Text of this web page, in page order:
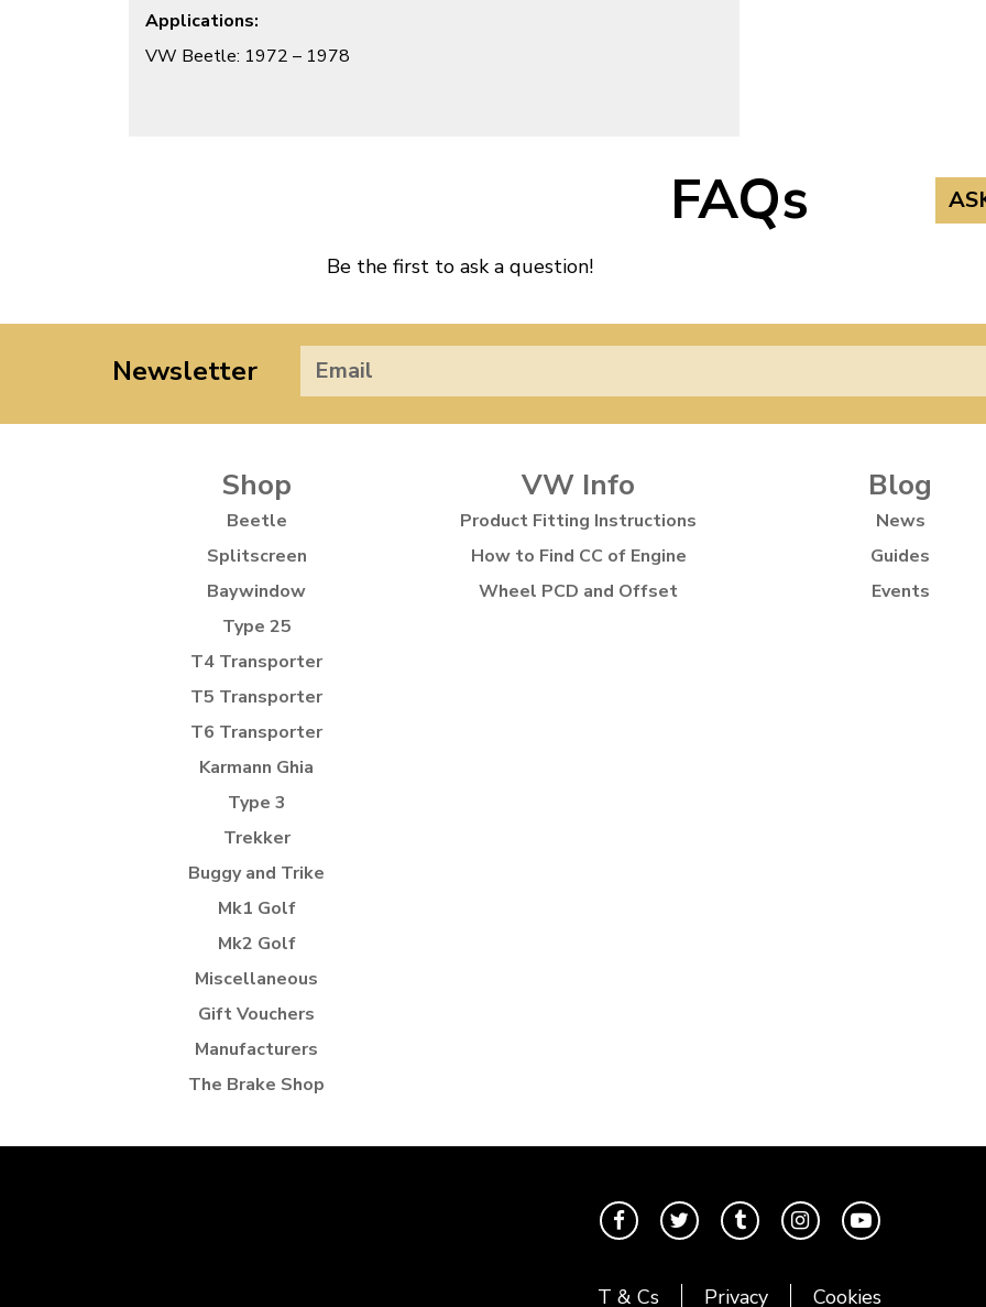
Applications:
VW Beetle: 1972 – 1978
FAQs
Be the first to ask a question!
Newsletter
Shop
Beetle
Splitscreen
Baywindow
Type 25
T4 Transporter
T5 Transporter
T6 Transporter
Karmann Ghia
Type 3
Trekker
Buggy and Trike
Mk1 Golf
Mk2 Golf
Miscellaneous
Gift Vouchers
Manufacturers
The Brake Shop
VW Info
Product Fitting Instructions
How to Find CC of Engine
Wheel PCD and Offset
Blog
News
Guides
Events
T & Cs Privacy Cookies